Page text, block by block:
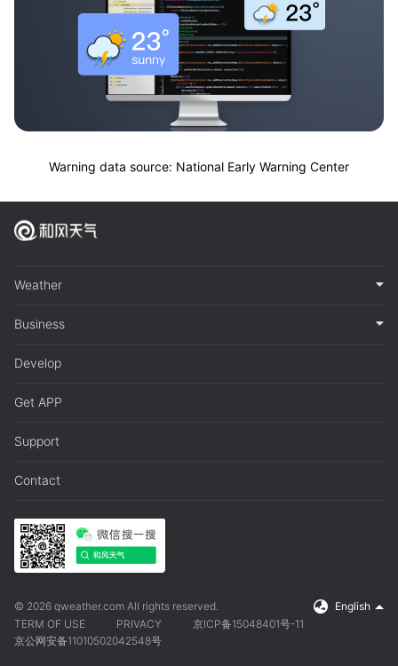
Warning data source: National Early Warning Center
Weather
Business
Develop
Get APP
Support
Contact
© 2026 qweather.com All rights reserved.
English
TERM OF USE
PRIVACY
京ICP备15048401号-11
京公网安备11010502042548号